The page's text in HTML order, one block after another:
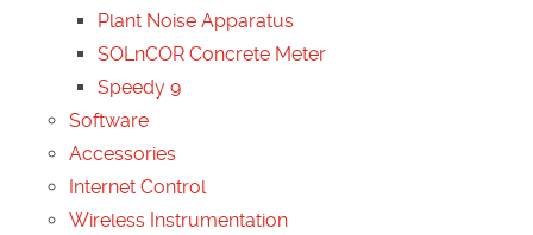
Plant Noise Apparatus
SOLnCOR Concrete Meter
Speedy 9
Software
Accessories
Internet Control
Wireless Instrumentation